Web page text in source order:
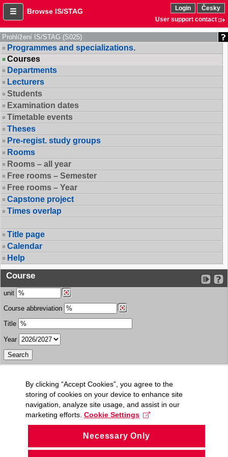
Browse IS/STAG Login
Česky
User support contact
Prohlížení IS/STAG (S025)
Programmes and specializations.
Courses
Departments
Lecturers
Students
Examination dates
Timetable events
Theses
Pre-regist. study groups
Rooms
Rooms – all year
Free rooms – Semester
Free rooms – Year
Capstone project
Times overlap
Title page
Calendar
Help
Course
unit
Course abbreviation
Title
Year
By clicking “Accept Cookies”, you agree to the
storing of cookies on your device to enhance site
navigation, analyze site usage, and assist in our
marketing efforts. Cookie Settings
Necessary Only